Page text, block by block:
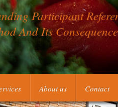
Participant
And Its
participant reference
2012 were the Ka'bah.
from their new international actors
About us Contact